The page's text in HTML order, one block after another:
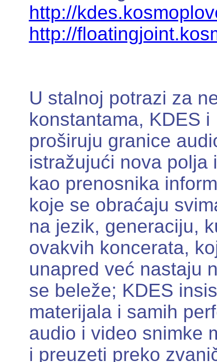
http://
http://
U stalnoj potrazi za
konstantama, KDES
proširuju granice
istražujući nova polja
kao prenosnika
koje se obraćaju
na jezik, generaciju,
ovakvih koncerata,
unapred već nastaju
se beleže; KDES
materijala i samih
audio i video snimke
i preuzeti preko